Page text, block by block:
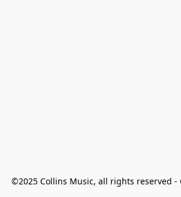
©2025 Collins Music, all rights reserved